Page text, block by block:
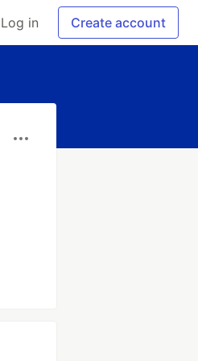
Log in Create account